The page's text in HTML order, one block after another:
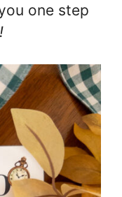
one step